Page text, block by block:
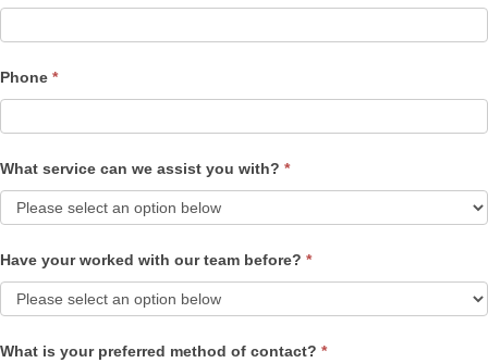
Phone *
What service can we assist you with? *
Have your worked with our team before? *
What is your preferred method of contact? *